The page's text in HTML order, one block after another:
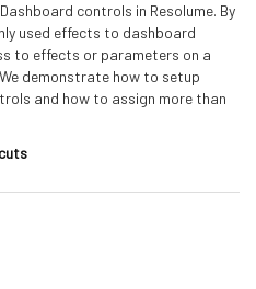
controls in Resolume. By
used effects to dashboard
to effects or parameters on a
demonstrate how to setup
and how to assign more than